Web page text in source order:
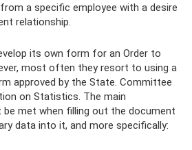
a specific employee with a desire
relationship.
its own form for an Order to
most often they resort to using a
approved by the State. Committee
on Statistics. The main
met when filling out the document
data into it, and more specifically: